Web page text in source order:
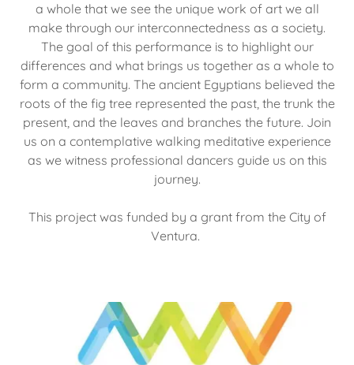
a whole that we see the unique work of art we all
make through our interconnectedness as a society.
The goal of this performance is to highlight our
differences and what brings us together as a whole to
form a community. The ancient Egyptians believed the
roots of the fig tree represented the past, the trunk the
present, and the leaves and branches the future. Join
us on a contemplative walking meditative experience
as we witness professional dancers guide us on this
journey.
This project was funded by a grant from the City of
Ventura.